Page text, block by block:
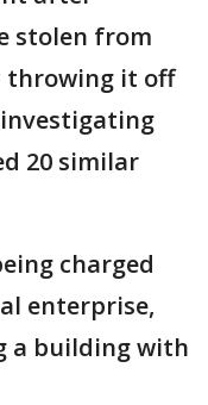
stolen from
throwing it off
20 similar
charged
enterprise,
a building with